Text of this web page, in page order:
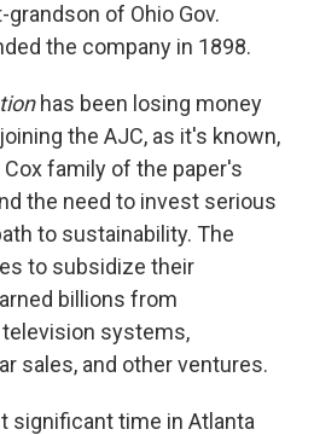
of Ohio Gov.
the company in 1898.
has been losing money
the AJC, as it's known,
family of the paper's
the need to invest serious
to sustainability. The
to subsidize their
billions from
systems,
sales, and other ventures.
significant time in Atlanta